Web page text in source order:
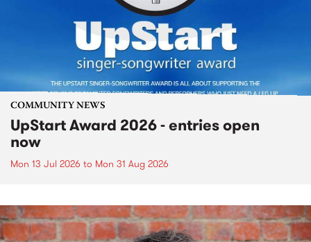
COMMUNITY NEWS
UpStart Award 2026 - entries open
now
Mon 13 Jul 2026 to Mon 31 Aug 2026